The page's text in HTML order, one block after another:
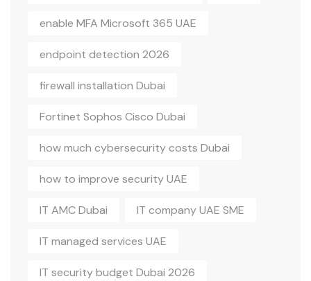
enable MFA Microsoft 365 UAE
endpoint detection 2026
firewall installation Dubai
Fortinet Sophos Cisco Dubai
how much cybersecurity costs Dubai
how to improve security UAE
IT AMC Dubai IT company UAE SME
IT managed services UAE
IT security budget Dubai 2026